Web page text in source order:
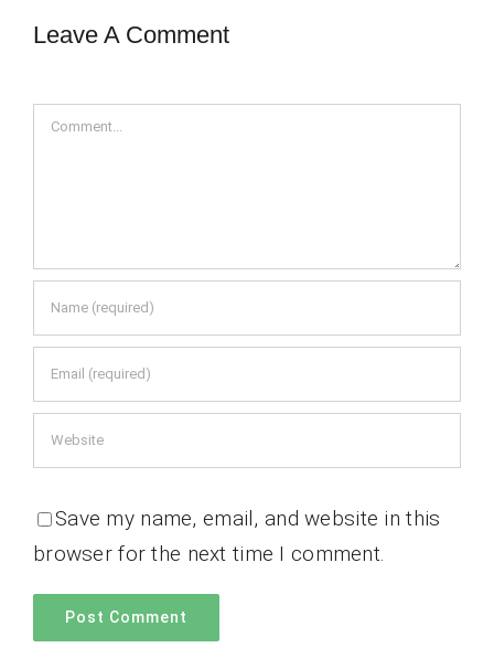
Leave A Comment
Comment
Save my name, email, and website in this
browser for the next time I comment.